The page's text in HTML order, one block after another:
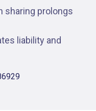
sharing prolongs
liability and